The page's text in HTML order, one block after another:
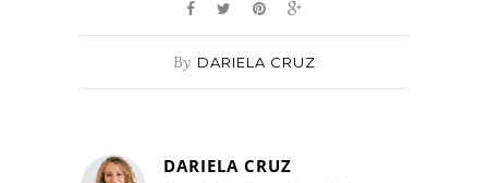
By DARIELA CRUZ
DARIELA CRUZ